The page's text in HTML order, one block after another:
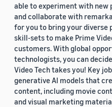
able to experiment with new
and collaborate with
for you to bring your diverse
skill-sets to make Prime
customers. With global
technologists, you can
Video Tech takes you! Key
generative AI models that
content, including movie
and visual marketing